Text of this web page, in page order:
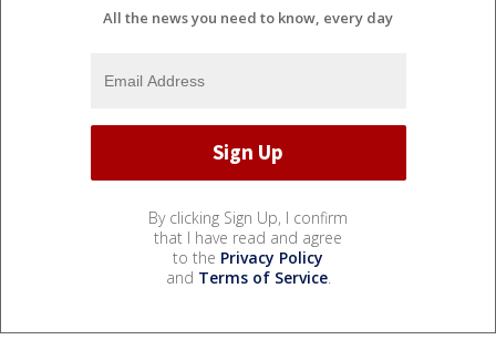
All the news you need to know, every day
By clicking Sign Up, I confirm
that I have read and agree
to the Privacy Policy
and Terms of Service.